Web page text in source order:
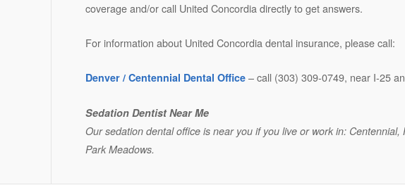
coverage and/or call United Concordia directly to get answers.
For information about United Concordia dental insurance, please call:
Denver / Centennial Dental Office– call (303) 309-0749, near I-25
Sedation Dentist Near Me
Our sedation dental office is near you if you live or work in:
Park Meadows.